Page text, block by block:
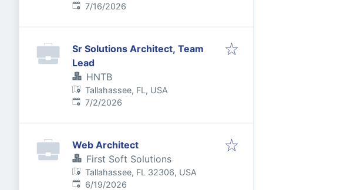
Published:
7/16/2026
Sr Solutions Architect, Team
Lead
HNTB
Tallahassee, FL, USA
Published:
7/2/2026
Web Architect
First Soft Solutions
Tallahassee, FL 32306, USA
Published:
6/19/2026